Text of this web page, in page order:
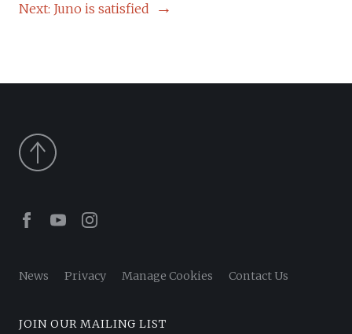
Next: Juno is satisfied
Facebook
YoutubeInstagram
News Privacy Manage Cookies Contact Us
JOIN OUR MAILING LIST